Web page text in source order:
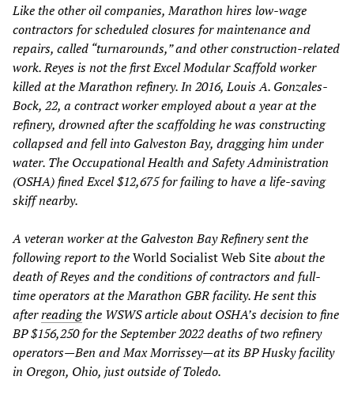
Like the other oil companies, Marathon hires low-wage
contractors for scheduled closures for maintenance and
repairs, called “turnarounds,” and other construction-related
work. Reyes is not the first Excel Modular Scaffold worker
killed at the Marathon refinery. In 2016, Louis A. Gonzales-
Bock, 22, a contract worker employed about a year at the
refinery, drowned after the scaffolding he was constructing
collapsed and fell into Galveston Bay, dragging him under
water. The Occupational Health and Safety Administration
(OSHA) fined Excel $12,675 for failing to have a life-saving
skiff nearby.
A veteran worker at the Galveston Bay Refinery sent the
following report to theWorld Socialist Web Siteabout the
death of Reyes and the conditions of contractors and full-
time operators at the Marathon GBR facility. He sent this
afterreadingthe WSWS article about OSHA’s decision to fine
BP $156,250 for the September 2022 deaths of two refinery
operators—Ben and Max Morrissey—at its BP Husky facility
in Oregon, Ohio, just outside of Toledo.